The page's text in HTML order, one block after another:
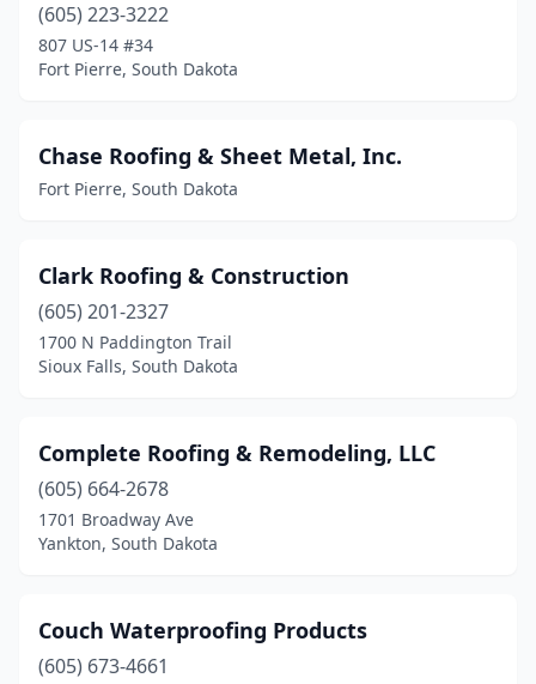
Sioux Falls(39)
Sisseton(2)
Sturgis (1)
Tea(5)
Volga(2)
Watertown(7)
Whitewood (2)
Yankton
(7)
(605) 223-3222
807 US-14 #34
Fort Pierre, South Dakota
Chase Roofing & Sheet Metal, Inc.
Fort Pierre, South Dakota
Clark Roofing & Construction
(605) 201-2327
1700 N Paddington Trail
Sioux Falls, South Dakota
Complete Roofing & Remodeling, LLC
(605) 664-2678
1701 Broadway Ave
Yankton, South Dakota
Couch Waterproofing Products
(605) 673-4661